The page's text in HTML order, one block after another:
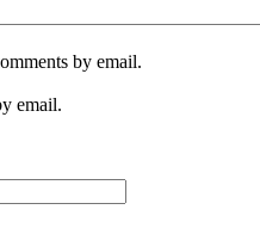
by email.
email.